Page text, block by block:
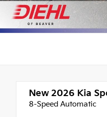
New 2026 Kia
8-Speed Automatic